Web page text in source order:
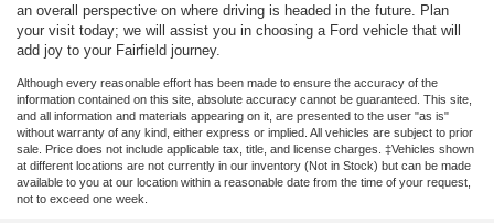
an overall perspective on where driving is headed in the future. Plan
your visit today; we will assist you in choosing a Ford vehicle that will
add joy to your Fairfield journey.
Although every reasonable effort has been made to ensure the accuracy of the
information contained on this site, absolute accuracy cannot be guaranteed. This site,
and all information and materials appearing on it, are presented to the user "as is"
without warranty of any kind, either express or implied. All vehicles are subject to prior
sale. Price does not include applicable tax, title, and license charges. ‡Vehicles shown
at different locations are not currently in our inventory (Not in Stock) but can be made
available to you at our location within a reasonable date from the time of your request,
not to exceed one week.